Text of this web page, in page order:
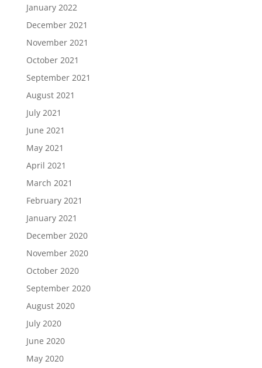
January 2022
December 2021
November 2021
October 2021
September 2021
August 2021
July 2021
June 2021
May 2021
April 2021
March 2021
February 2021
January 2021
December 2020
November 2020
October 2020
September 2020
August 2020
July 2020
June 2020
May 2020